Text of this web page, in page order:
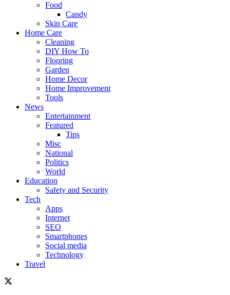
Food
Candy
Skin Care
Home Care
Cleaning
DIY How To
Flooring
Garden
Home Decor
Home Improvement
Tools
News
Entertainment
Featured
Tips
Misc
National
Politics
World
Education
Safety and Security
Tech
Apps
Internet
SEO
Smartphones
Social media
Technology
Travel